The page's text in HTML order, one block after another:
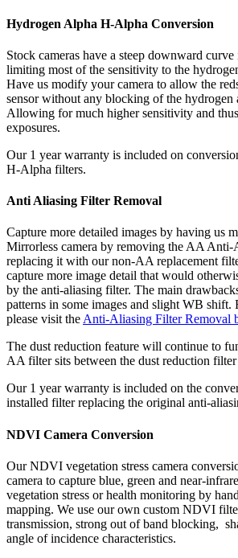
Hydrogen Alpha H-Alpha Conversion
Stock cameras have a steep downward curve
limiting most of the sensitivity to the
Have us modify your camera to allow the
sensor without any blocking of the hydrogen
Allowing for much higher sensitivity and
exposures.
Our 1 year warranty is included on
H-Alpha filters.
Anti Aliasing Filter Removal
Capture more detailed images by having us
Mirrorless camera by removing the AA
replacing it with our non-AA replacement
capture more image detail that would
by the anti-aliasing filter. The main
patterns in some images and slight WB
please visit theAnti-Aliasing Filter Removal
The dust reduction feature will continue to
AA filter sits between the dust reduction filter
Our 1 year warranty is included on the
installed filter replacing the original anti-
NDVI Camera Conversion
Our NDVI vegetation stress camera
camera to capture blue, green and near-
vegetation stress or health monitoring by
mapping. We use our own custom NDVI
transmission, strong out of band blocking,
angle of incidence characteristics.